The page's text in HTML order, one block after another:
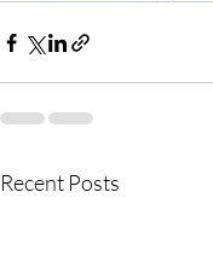
Recent Posts